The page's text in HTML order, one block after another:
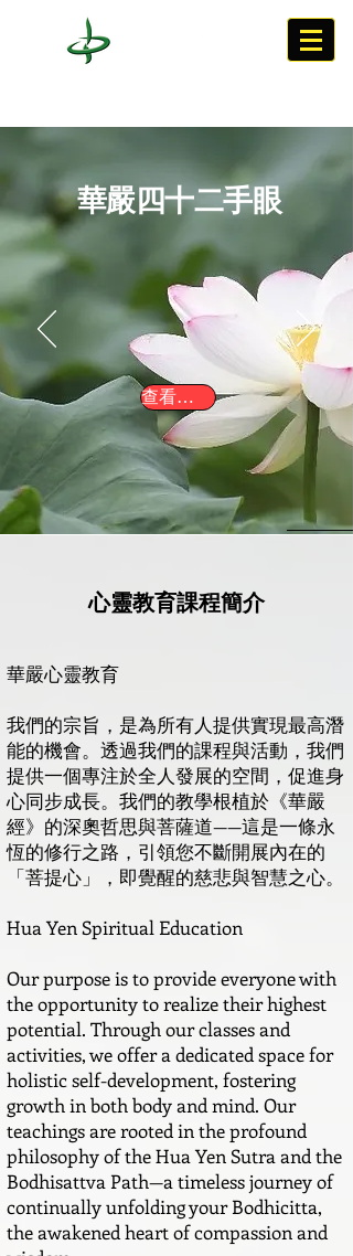
華嚴四十二手眼
查看連結
心靈教育課程簡介
華嚴心靈教育
我們的宗旨，是為所有人提供實現最高潛
能的機會。透過我們的課程與活動，我們
提供一個專注於全人發展的空間，促進身
心同步成長。我們的教學根植於《華嚴
經》的深奧哲思與菩薩道——這是一條永
恆的修行之路，引領您不斷開展內在的
「菩提心」，即覺醒的慈悲與智慧之心。
Hua Yen Spiritual Education
Our purpose is to provide everyone with
the opportunity to realize their highest
potential. Through our classes and
activities, we offer a dedicated space for
holistic self-development, fostering
growth in both body and mind. Our
teachings are rooted in the profound
philosophy of the Hua Yen Sutra and the
Bodhisattva Path—a timeless journey of
continually unfolding your Bodhicitta,
the awakened heart of compassion and